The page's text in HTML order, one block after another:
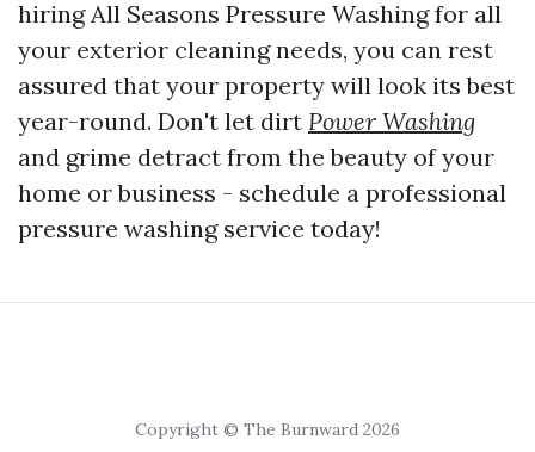
hiring All Seasons Pressure Washing for all
your exterior cleaning needs, you can rest
assured that your property will look its best
year-round. Don't let dirt Power Washing
and grime detract from the beauty of your
home or business - schedule a professional
pressure washing service today!
Copyright © The Burnward 2026